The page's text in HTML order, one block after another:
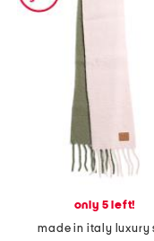
only 5 left!